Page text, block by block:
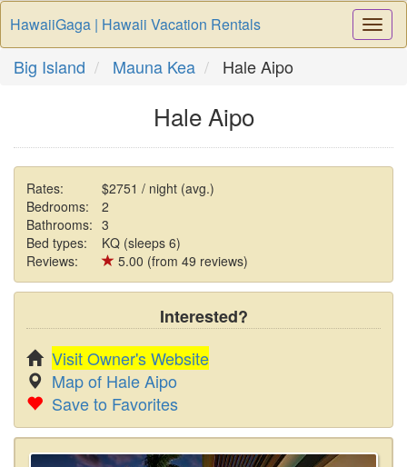
HawaiiGaga | Hawaii Vacation Rentals
Big Island Mauna Kea Hale Aipo
Hale Aipo
Rates:
$2751 / night (avg.)
Bedrooms:
2
Bathrooms: 3
Bed types:
KQ (sleeps 6)
Reviews:
5.00 (from 49 reviews)
Interested?
Visit Owner's Website
Map of Hale Aipo
Save to Favorites